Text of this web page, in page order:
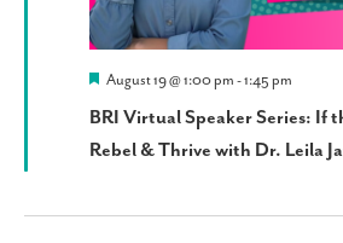
Featured
August 19 @ 1:00 pm -1:45 pm
BRI Virtual Speaker Series: If
Rebel & Thrive with Dr. Leila